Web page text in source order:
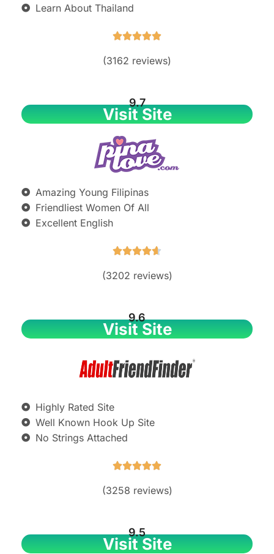
Learn About Thailand

(3162 reviews)
9.7
Visit Site
Amazing Young Filipinas
Friendliest Women Of All
Excellent English

(3202 reviews)
9.6
Visit Site
Highly Rated Site
Well Known Hook Up Site
No Strings Attached

(3258 reviews)
9.5
Visit Site